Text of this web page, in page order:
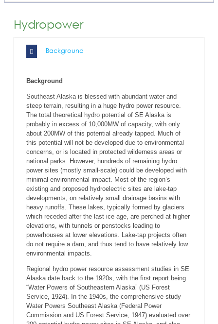
Hydropower
Background
Background
Southeast Alaska is blessed with abundant water and
steep terrain, resulting in a huge hydro power resource.
The total theoretical hydro potential of SE Alaska is
probably in excess of 10,000MW of capacity, with only
about 200MW of this potential already tapped. Much of
this potential will not be developed due to environmental
concerns, or is located in protected wilderness areas or
national parks. However, hundreds of remaining hydro
power sites (mostly small-scale) could be developed with
minimal environmental impact. Most of the region’s
existing and proposed hydroelectric sites are lake-tap
developments, on relatively small drainage basins with
heavy runoffs. These lakes, typically formed by glaciers
which receded after the last ice age, are perched at higher
elevations, with tunnels or penstocks leading to
powerhouses at lower elevations. Lake-tap projects often
do not require a dam, and thus tend to have relatively low
environmental impacts.
Regional hydro power resource assessment studies in SE
Alaska date back to the 1920s, with the first report being
“Water Powers of Southeastern Alaska” (US Forest
Service, 1924). In the 1940s, the comprehensive study
Water Powers Southeast Alaska (Federal Power
Commission and US Forest Service, 1947) evaluated over